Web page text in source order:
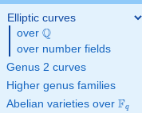
Elliptic curves
over \Q
Q
over number fields
Genus 2 curves
Higher genus families
Abelian varieties over Fq